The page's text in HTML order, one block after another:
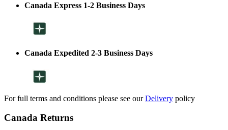
Canada Express 1-2 Business Days
Canada Expedited 2-3 Business Days
For full terms and conditions please see ourDelivery policy
Canada Returns